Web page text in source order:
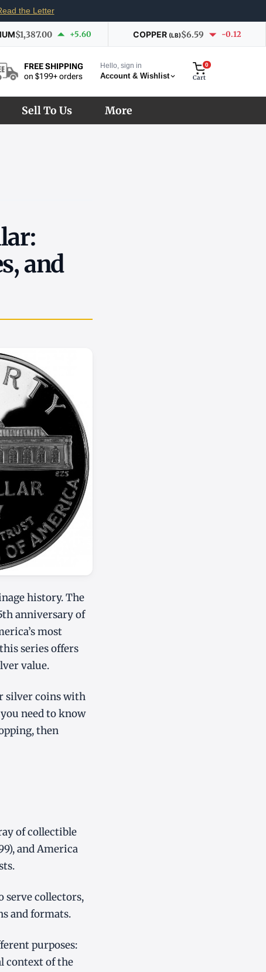
the Letter
$1,387.00 +5.60 COPPER (LB)$6.59 -0.12
FREE SHIPPING
on $199+ orders
Hello, sign in
Account & Wishlist
0
Cart
Sell To Us More
and
history. The
anniversary of
most
series offers
value.
silver coins with
need to know
then
of collectible
and America
serve collectors,
and formats.
purposes:
context of the